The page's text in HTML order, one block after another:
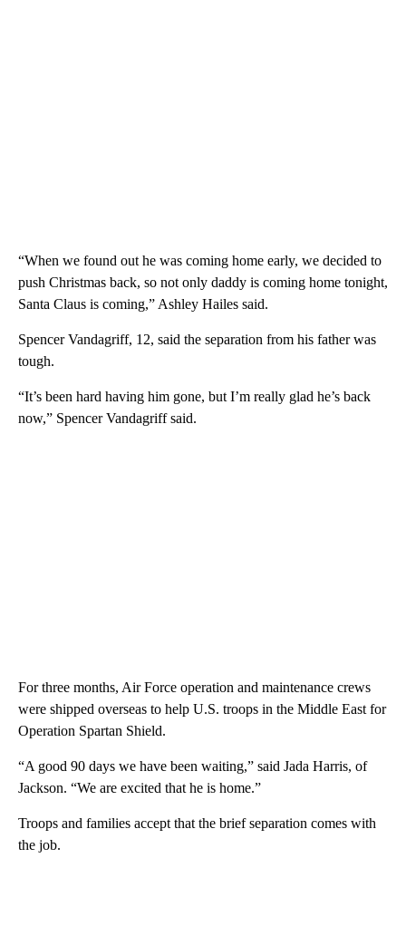
“When we found out he was coming home early, we decided to
push Christmas back, so not only daddy is coming home tonight,
Santa Claus is coming,” Ashley Hailes said.
Spencer Vandagriff, 12, said the separation from his father was
tough.
“It’s been hard having him gone, but I’m really glad he’s back
now,” Spencer Vandagriff said.
For three months, Air Force operation and maintenance crews
were shipped overseas to help U.S. troops in the Middle East for
Operation Spartan Shield.
“A good 90 days we have been waiting,” said Jada Harris, of
Jackson. “We are excited that he is home.”
Troops and families accept that the brief separation comes with
the job.